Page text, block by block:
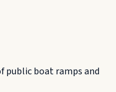
public boat ramps and